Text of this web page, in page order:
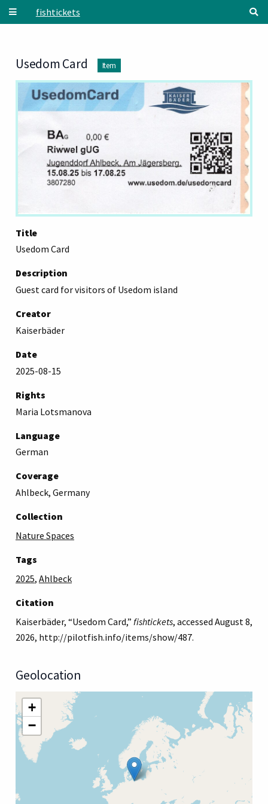
Skip to main content
fishtickets
Usedom Card Item
Title
Usedom Card
Description
Guest card for visitors of Usedom island
Creator
Kaiserbäder
Date
2025-08-15
Rights
Maria Lotsmanova
Language
German
Coverage
Ahlbeck, Germany
Collection
Nature Spaces
Tags
2025, Ahlbeck
Citation
Kaiserbäder, “Usedom Card,” fishtickets, accessed August 8,
2026, http://pilotfish.info/items/show/487.
Geolocation
+
−